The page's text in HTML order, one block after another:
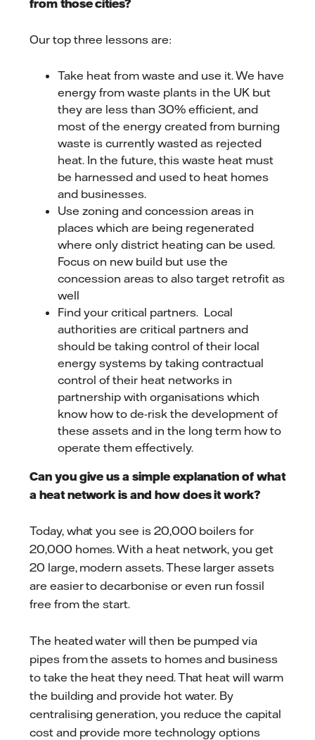
from those cities?
Our top three lessons are:
Take heat from waste and use it. We have
energy from waste plants in the UK but
they are less than 30% efficient, and
most of the energy created from burning
waste is currently wasted as rejected
heat. In the future, this waste heat must
be harnessed and used to heat homes
and businesses.
Use zoning and concession areas in
places which are being regenerated
where only district heating can be used.
Focus on new build but use the
concession areas to also target retrofit as
well
Find your critical partners. Local
authorities are critical partners and
should be taking control of their local
energy systems by taking contractual
control of their heat networks in
partnership with organisations which
know how to de-risk the development of
these assets and in the long term how to
operate them effectively.
Can you give us a simple explanation of what
a heat network is and how does it work?
Today, what you see is 20,000 boilers for
20,000 homes. With a heat network, you get
20 large, modern assets. These larger assets
are easier to decarbonise or even run fossil
free from the start.
The heated water will then be pumped via
pipes from the assets to homes and business
to take the heat they need. That heat will warm
the building and provide hot water. By
centralising generation, you reduce the capital
cost and provide more technology options